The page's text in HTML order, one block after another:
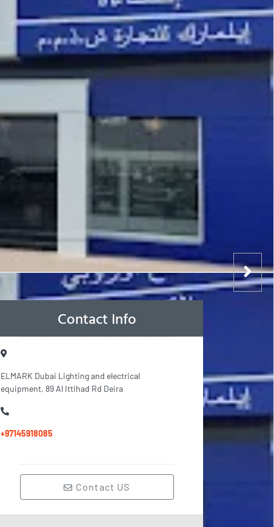
Contact Info
ELMARK Dubai Lighting and electrical
equipment, 89 Al Ittihad Rd Deira
+97145918085
Contact US